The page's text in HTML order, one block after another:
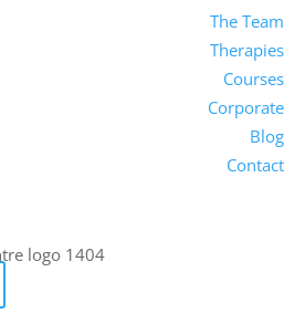
The Team
Therapies
Courses
Corporate
Blog
Contact